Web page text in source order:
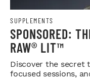
SUPPLEMENTS
SPONSORED:
RAW® LIT™
Discover the secret
focused sessions,